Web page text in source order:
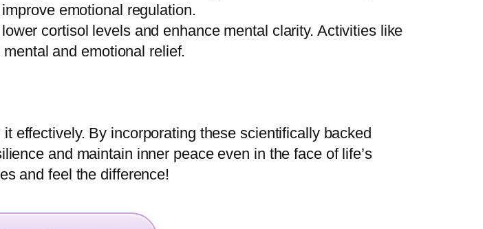
emotional regulation.
cortisol levels and enhance mental clarity. Activities like
and emotional relief.
effectively. By incorporating these scientifically backed
and maintain inner peace even in the face of life’s
and feel the difference!